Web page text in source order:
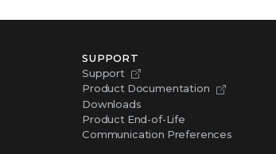
SUPPORT
Support
Product Documentation
Downloads
Product End-of-Life
Communication Preferences